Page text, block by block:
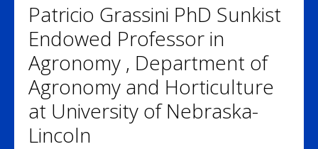
Patricio Grassini PhD Sunkist
Endowed Professor in
Agronomy , Department of
Agronomy and Horticulture
at University of Nebraska-
Lincoln